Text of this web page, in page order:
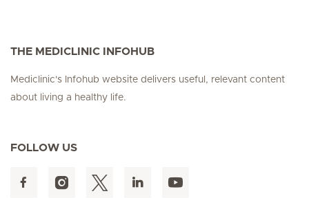
THE MEDICLINIC INFOHUB
Mediclinic's Infohub website delivers useful, relevant content
about living a healthy life.
FOLLOW US